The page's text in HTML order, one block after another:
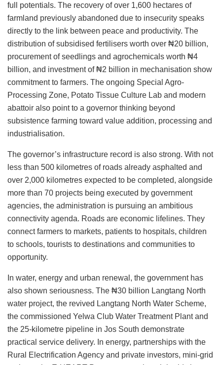
full potentials. The recovery of over 1,600 hectares of
farmland previously abandoned due to insecurity speaks
directly to the link between peace and productivity. The
distribution of subsidised fertilisers worth over ₦20 billion,
procurement of seedlings and agrochemicals worth ₦4
billion, and investment of ₦2 billion in mechanisation show
commitment to farmers. The ongoing Special Agro-
Processing Zone, Potato Tissue Culture Lab and modern
abattoir also point to a governor thinking beyond
subsistence farming toward value addition, processing and
industrialisation.
The governor’s infrastructure record is also strong. With not
less than 500 kilometres of roads already asphalted and
over 2,000 kilometres expected to be completed, alongside
more than 70 projects being executed by government
agencies, the administration is pursuing an ambitious
connectivity agenda. Roads are economic lifelines. They
connect farmers to markets, patients to hospitals, children
to schools, tourists to destinations and communities to
opportunity.
In water, energy and urban renewal, the government has
also shown seriousness. The ₦30 billion Langtang North
water project, the revived Langtang North Water Scheme,
the commissioned Yelwa Club Water Treatment Plant and
the 25-kilometre pipeline in Jos South demonstrate
practical service delivery. In energy, partnerships with the
Rural Electrification Agency and private investors, mini-grid